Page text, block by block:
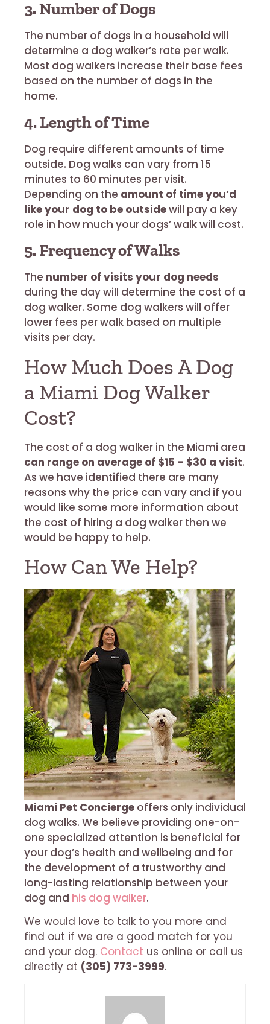
3. Number of Dogs
The number of dogs in a household will
determine a dog walker’s rate per walk.
Most dog walkers increase their base fees
based on the number of dogs in the
home.
4. Length of Time
Dog require different amounts of time
outside. Dog walks can vary from 15
minutes to 60 minutes per visit.
Depending on the amount of time you’d
like your dog to be outsidewill pay a key
role in how much your dogs’ walk will cost.
5. Frequency of Walks
The number of visits your dog needs
during the day will determine the cost of a
dog walker. Some dog walkers will offer
lower fees per walk based on multiple
visits per day.
How Much Does A Dog
a Miami Dog Walker
Cost?
The cost of a dog walker in the Miami area
can range on average of $15 – $30 a visit.
As we have identified there are many
reasons why the price can vary and if you
would like some more information about
the cost of hiring a dog walker then we
would be happy to help.
How Can We Help?
Miami Pet Concierge offers only individual
dog walks. We believe providing one-on-
one specialized attention is beneficial for
your dog’s health and wellbeing and for
the development of a trustworthy and
long-lasting relationship between your
dog and his dog walker.
We would love to talk to you more and
find out if we are a good match for you
and your dog. Contact us online or call us
directly at (305) 773-3999.